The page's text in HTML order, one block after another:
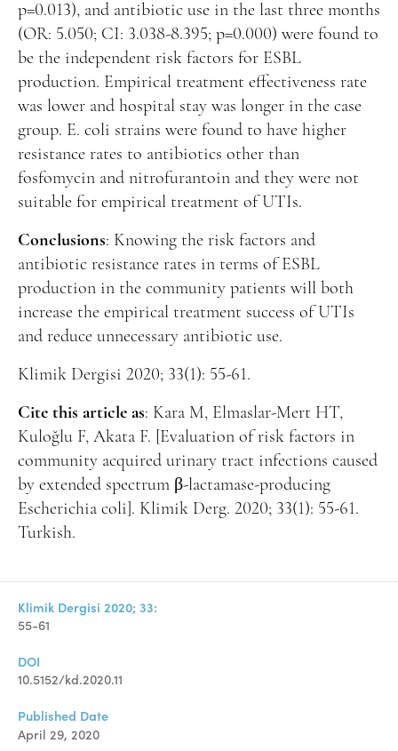
p=0.013), and antibiotic use in the last three months
(OR: 5.050; CI: 3.038-8.395; p=0.000) were found to
be the independent risk factors for ESBL
production. Empirical treatment effectiveness rate
was lower and hospital stay was longer in the case
group. E. coli strains were found to have higher
resistance rates to antibiotics other than
fosfomycin and nitrofurantoin and they were not
suitable for empirical treatment of UTIs.
Conclusions: Knowing the risk factors and
antibiotic resistance rates in terms of ESBL
production in the community patients will both
increase the empirical treatment success of UTIs
and reduce unnecessary antibiotic use.
Klimik Dergisi 2020; 33(1): 55-61.
Cite this article as: Kara M, Elmaslar-Mert HT,
Kuloğlu F, Akata F. [Evaluation of risk factors in
community acquired urinary tract infections caused
by extended spectrum β-lactamase-producing
Escherichia coli]. Klimik Derg. 2020; 33(1): 55-61.
Turkish.
Klimik Dergisi 2020; 33:
55-61
DOI
10.5152/kd.2020.11
Published Date
April 29, 2020